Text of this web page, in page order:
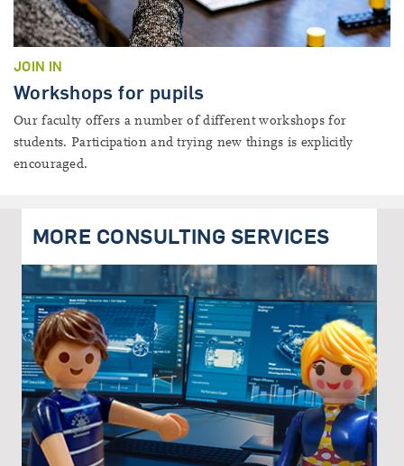
JOIN IN
Workshops for pupils
Our faculty offers a number of different workshops for
students. Participation and trying new things is explicitly
encouraged.
MORE CONSULTING SERVICES